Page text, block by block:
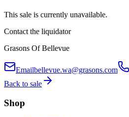
This sale is currently unavailable.
Contact the liquidator
Grasons Of Bellevue
Emailbellevue.wa@grasons.com
Back to sale
Shop